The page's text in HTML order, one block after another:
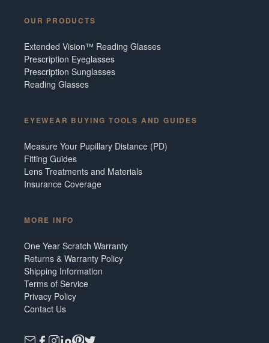
OUR PRODUCTS
Extended Vision™ Reading Glasses
Prescription Eyeglasses
Prescription Sunglasses
Reading Glasses
EYEWEAR BUYING TOOLS AND GUIDES
Measure Your Pupillary Distance (PD)
Fitting Guides
Lens Treatments and Materials
Insurance Coverage
MORE INFO
One Year Scratch Warranty
Returns & Warranty Policy
Shipping Information
Terms of Service
Privacy Policy
Contact Us